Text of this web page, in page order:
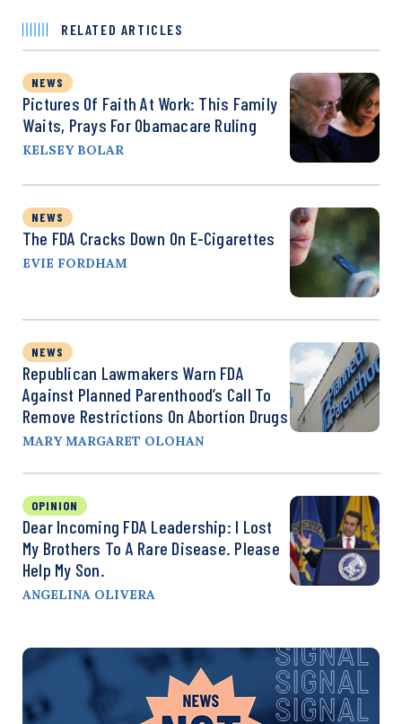
RELATED ARTICLES
NEWS
Pictures Of Faith At Work: This Family
Waits, Prays For Obamacare Ruling
KELSEY BOLAR
NEWS
The FDA Cracks Down On E-Cigarettes
EVIE FORDHAM
NEWS
Republican Lawmakers Warn FDA
Against Planned Parenthood’s Call To
Remove Restrictions On Abortion Drugs
MARY MARGARET OLOHAN
OPINION
Dear Incoming FDA Leadership: I Lost
My Brothers To A Rare Disease. Please
Help My Son.
ANGELINA OLIVERA